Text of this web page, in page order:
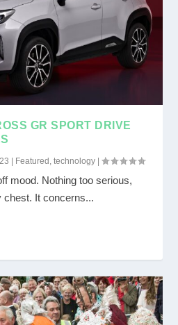
GR SPORT DRIVE
Featured ,technology |
mood. Nothing too serious,
chest. It concerns...